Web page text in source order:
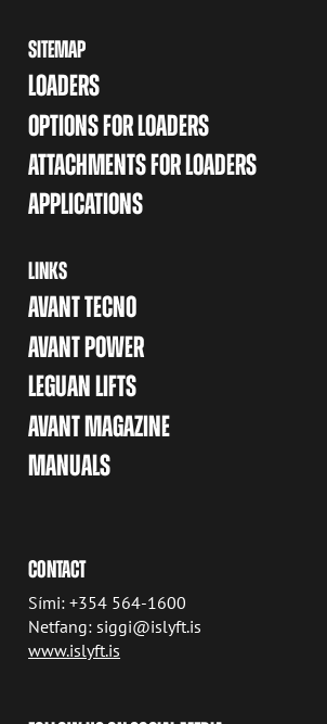
SITEMAP
LOADERS
OPTIONS FOR LOADERS
ATTACHMENTS FOR LOADERS
APPLICATIONS
LINKS
AVANT TECNO
AVANT POWER
LEGUAN LIFTS
AVANT MAGAZINE
MANUALS
CONTACT
Sími: +354 564-1600
Netfang: siggi@islyft.is
www.islyft.is